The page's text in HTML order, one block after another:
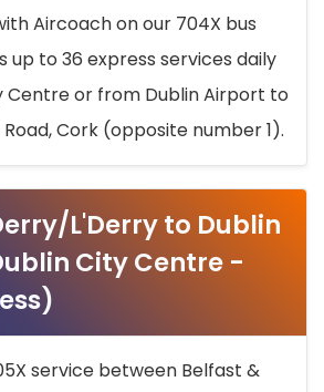
Aircoach on our 704X bus
up to 36 express services daily
Centre or from Dublin Airport to
Cork (opposite number 1).
L'Derry to Dublin
City Centre -
service between Belfast &